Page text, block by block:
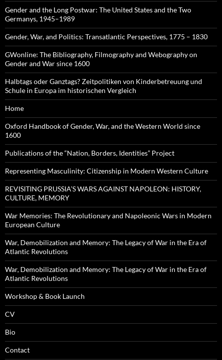
Gender and the Long Postwar: The United States and the Two
Germanys, 1945–1989
Gender, War, and Politics: Transatlantic Perspectives, 1775 – 1830
GWonline: The Bibliography, Filmography and Webography on
Gender and War since 1600
Halbtags oder Ganztags? Zeitpolitiken von Kinderbetreuung und
Schule in Europa im historischen Vergleich
Home
Oxford Handbook of Gender, War, and the Western World since
1600
Publications of the “Nation, Borders, Identities” Project
Representing Masculinity: Citizenship in Modern Western Culture
REVISITING PRUSSIA’S WARS AGAINST NAPOLEON: HISTORY,
CULTURE, MEMORY
War Memories: The Revolutionary and Napoleonic Wars in Modern
European Culture
War, Demobilization and Memory: The Legacy of War in the Era of
Atlantic Revolutions
War, Demobilization and Memory: The Legacy of War in the Era of
Atlantic Revolutions
Workshop & Book Launch
CV
Bio
Contact